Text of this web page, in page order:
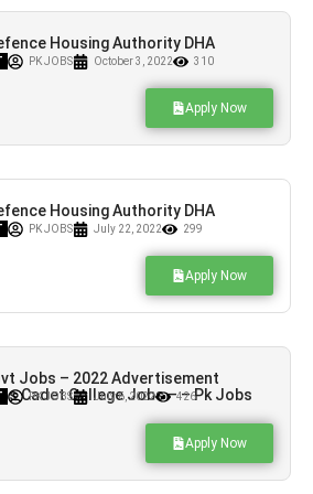
Housing Authority DHA
PK JOBS October 3, 2022 310
Apply Now
Housing Authority DHA
PK JOBS July 22, 2022 299
Apply Now
Jobs – 2022 Advertisement
Cadet College Jobs – – Pk Jobs
PK JOBS July 6, 2022 426
Apply Now